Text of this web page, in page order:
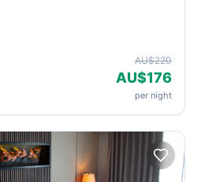
AU$220
AU$176
per night